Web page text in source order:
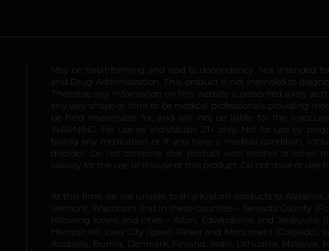
May be habit-forming and lead to dependency. Not intended
and Drug Administration. This product is not intended to
Therefore any information on this website is presented solely
any way shape or form to be medical professionals providing
be held responsible for, and will not be liable for the
WARNING: For use by individuals 21+ only. Not for use by
taking any medication or if you have a medical condition,
disorder. Do not combine this product with alcohol or other
liability for the use or misuse of this product. Do not drive or
At this time, we are unable to ship Kratom products to Alabama,
Vermont, Wisconsin and in these counties – Sarasota County
following towns and cities – Alton, Edwardsville and Jerseyville
Hampshire), Iowa City (Iowa), Parker and Monument (Colorado),
Australia, Burma, Denmark, Finland, Israel, Lithuania, Malaysia,